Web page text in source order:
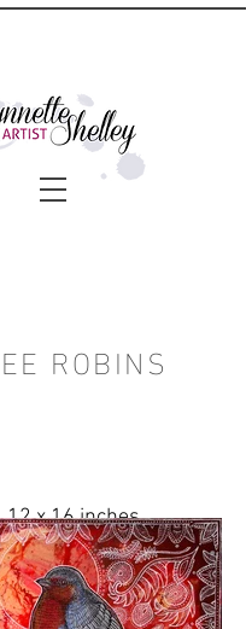
ROBINS
x 16 inches
acrylic on wood
2018